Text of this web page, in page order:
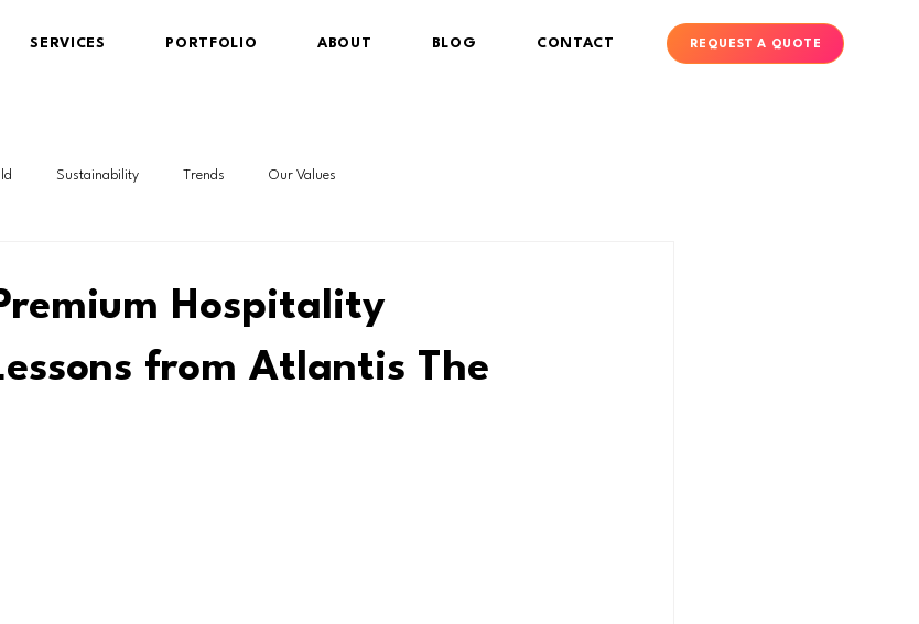
SERVICES PORTFOLIO ABOUT BLOG CONTACT REQUEST A QUOTE
Sustainability Trends Our Values
Hospitality
from Atlantis The